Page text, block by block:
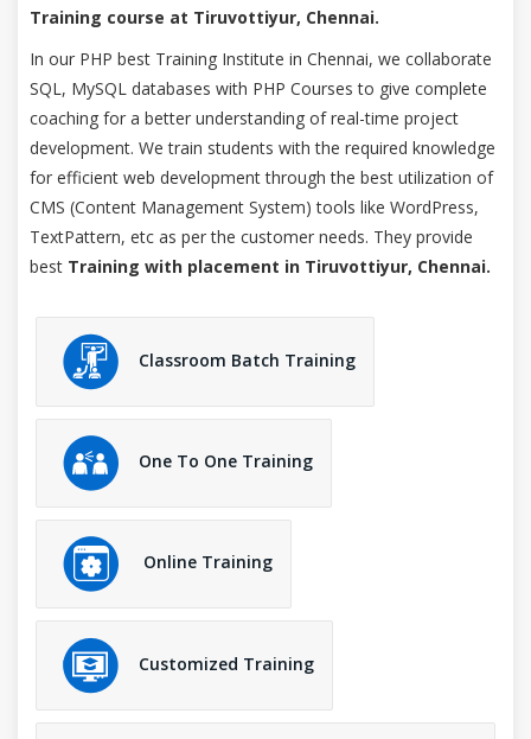
Training course at Tiruvottiyur, Chennai.
In our PHP best Training Institute in Chennai, we collaborate
SQL, MySQL databases with PHP Courses to give complete
coaching for a better understanding of real-time project
development. We train students with the required knowledge
for efficient web development through the best utilization of
CMS (Content Management System) tools like WordPress,
TextPattern, etc as per the customer needs. They provide
best Training with placement in Tiruvottiyur, Chennai.
Classroom Batch Training
One To One Training
Online Training
Customized Training